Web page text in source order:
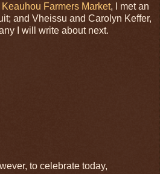
Keauhou Farmers Market, I met an
and Vheissu and Carolyn Keffer,
I will write about next.
to celebrate today,